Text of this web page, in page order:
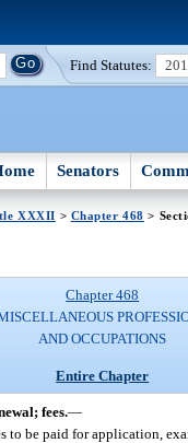
Find Statutes:
Senators
XXXII > Chapter 468 >
Chapter 468
AND OCCUPATIONS
Entire Chapter
fees.—
to be paid for application,